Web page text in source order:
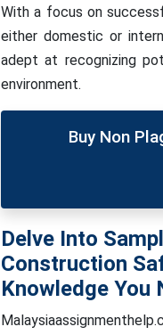
With a focus on
either domestic or
adept at recognizing
environment.
Buy Non
Delve Into
Construction
Knowledge You